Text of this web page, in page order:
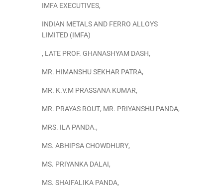
IMFA EXECUTIVES,
INDIAN METALS AND FERRO ALLOYS
LIMITED (IMFA)
, LATE PROF. GHANASHYAM DASH,
MR. HIMANSHU SEKHAR PATRA,
MR. K.V.M PRASSANA KUMAR,
MR. PRAYAS ROUT, MR. PRIYANSHU PANDA,
MRS. ILA PANDA.,
MS. ABHIPSA CHOWDHURY,
MS. PRIYANKA DALAI,
MS. SHAIFALIKA PANDA,